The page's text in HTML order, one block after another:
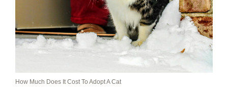
How Much Does It Cost To Adopt A Cat